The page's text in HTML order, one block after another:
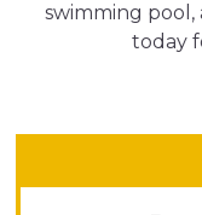
swimming
today